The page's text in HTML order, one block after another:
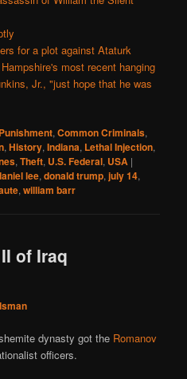
for a plot against Ataturk
most recent hanging
Jr., "just hope that he was
,Common Criminals,
,History,Indiana, Lethal Injection,
,Theft, U.S. Federal, USA |
lee,donald trump,july 14,
,william barr
of Iraq
dynasty got the Romanov
officers.